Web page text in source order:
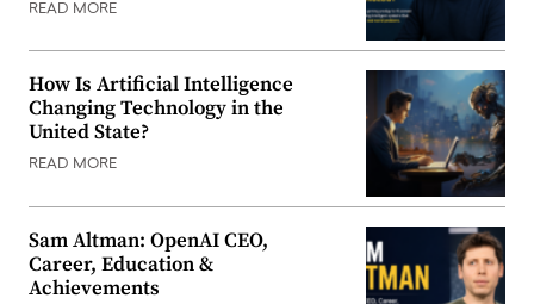
READ MORE
How Is Artificial Intelligence
Changing Technology in the
United State?
READ MORE
Sam Altman: OpenAI CEO,
Career, Education &
Achievements